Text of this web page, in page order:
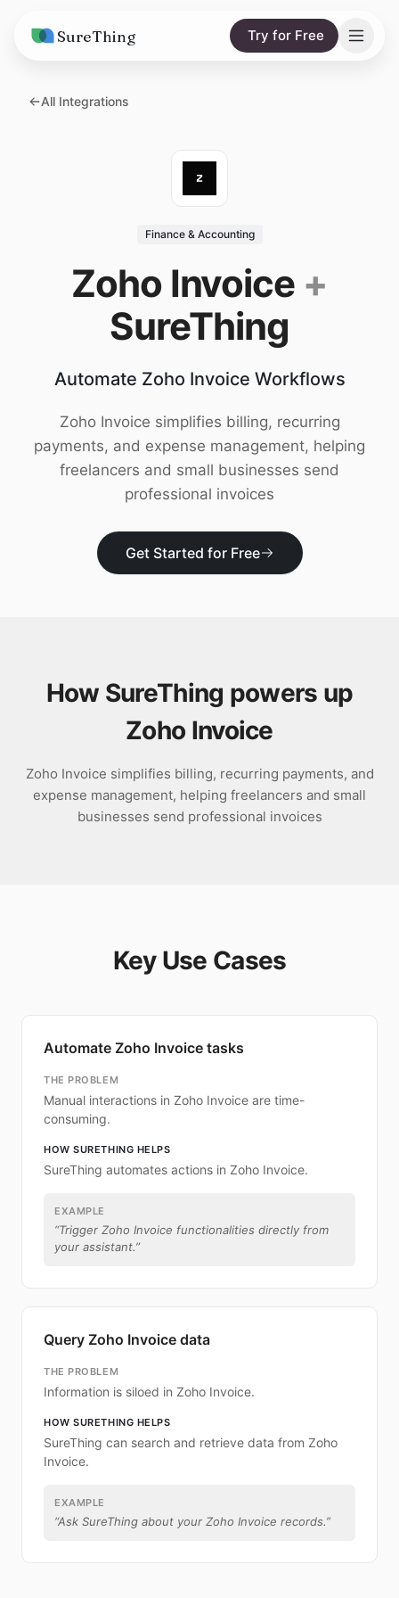
SureThing Try for Free
Solutions
vs. Viktor
Research
Wall of Love
Trust
All Integrations
Finance & Accounting
Zoho Invoice +
SureThing
Automate Zoho Invoice Workflows
Zoho Invoice simplifies billing, recurring
payments, and expense management, helping
freelancers and small businesses send
professional invoices
Get Started for Free
How SureThing powers up
Zoho Invoice
Zoho Invoice simplifies billing, recurring payments, and
expense management, helping freelancers and small
businesses send professional invoices
Key Use Cases
Automate Zoho Invoice tasks
THE PROBLEM
Manual interactions in Zoho Invoice are time-
consuming.
HOW SURETHING HELPS
SureThing automates actions in Zoho Invoice.
EXAMPLE
“Trigger Zoho Invoice functionalities directly from
your assistant.”
Query Zoho Invoice data
THE PROBLEM
Information is siloed in Zoho Invoice.
HOW SURETHING HELPS
SureThing can search and retrieve data from Zoho
Invoice.
EXAMPLE
“Ask SureThing about your Zoho Invoice records.”